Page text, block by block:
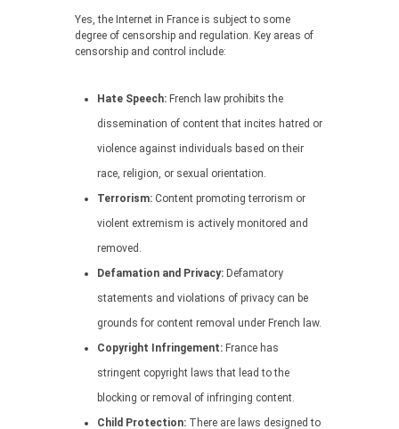
Yes, the Internet in France is subject to some
degree of censorship and regulation. Key areas of
censorship and control include:
Hate Speech: French law prohibits the
dissemination of content that incites hatred or
violence against individuals based on their
race, religion, or sexual orientation.
Terrorism: Content promoting terrorism or
violent extremism is actively monitored and
removed.
Defamation and Privacy: Defamatory
statements and violations of privacy can be
grounds for content removal under French law.
Copyright Infringement: France has
stringent copyright laws that lead to the
blocking or removal of infringing content.
Child Protection: There are laws designed to